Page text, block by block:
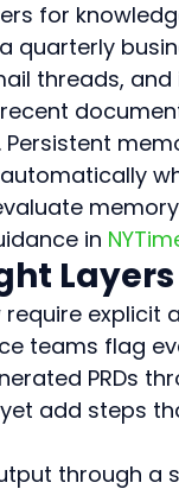
for
quarterly
threads,
in
Layers
explicit
teams flag
PRDs
add steps
through a